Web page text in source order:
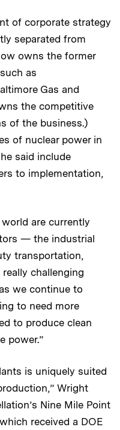
of corporate strategy
separated from
owns the former
as
Gas and
the competitive
of the business.)
of nuclear power in
said include
to implementation,
are currently
— the industrial
transportation,
really challenging
we continue to
to need more
to produce clean
power.”
is uniquely suited
Wright
Nine Mile Point
received a DOE